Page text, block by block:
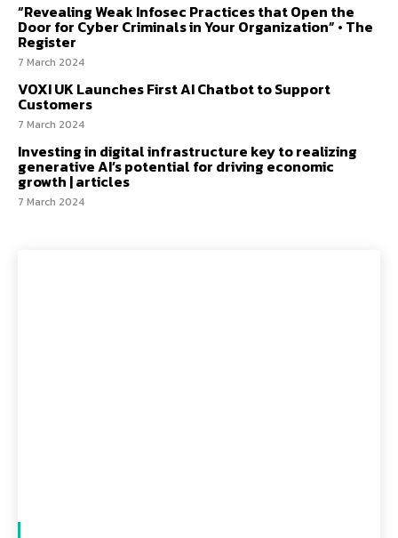
“Revealing Weak Infosec Practices that Open the
Door for Cyber Criminals in Your Organization” • The
Register
7 March 2024
VOXI UK Launches First AI Chatbot to Support
Customers
7 March 2024
Investing in digital infrastructure key to realizing
generative AI’s potential for driving economic
growth | articles
7 March 2024